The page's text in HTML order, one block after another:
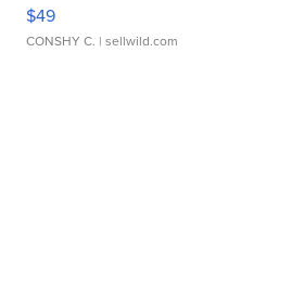
$49
CONSHY C. | sellwild.com